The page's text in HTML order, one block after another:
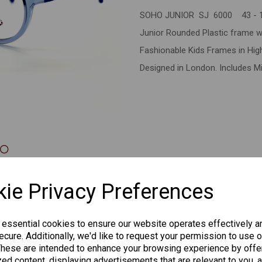
Privacy Preferences
cookies to ensure our website operates effectively
Additionally, we'd like to request your permission to use
are intended to enhance your browsing experience by
SOHO JUNIOR SJ 6000 43 -
Junior Rounded Plastic frame
Fashionable Kids Frames in
Designed in London. Includes
Others Also Bought